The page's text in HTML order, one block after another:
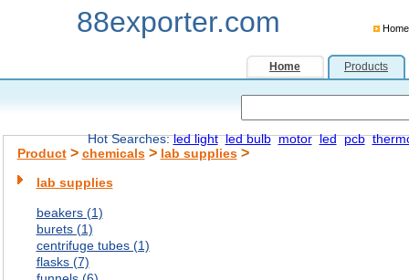
88exporter.com Home
Home Products
Hot Searches:led light led bulb motor led pcb
Product> chemicals> lab supplies>
lab supplies
beakers (1)
burets (1)
centrifuge tubes (1)
flasks (7)